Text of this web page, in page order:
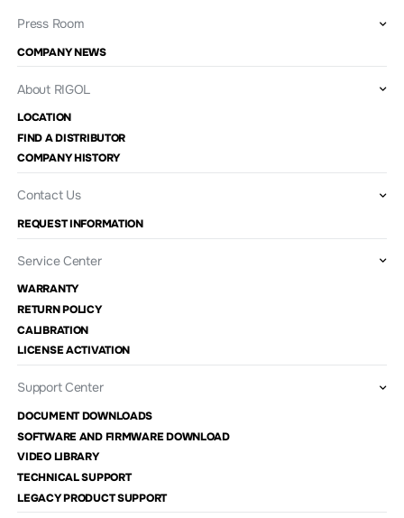
Press Room
COMPANY NEWS
About RIGOL
LOCATION
FIND A DISTRIBUTOR
COMPANY HISTORY
Contact Us
REQUEST INFORMATION
Service Center
WARRANTY
RETURN POLICY
CALIBRATION
LICENSE ACTIVATION
Support Center
DOCUMENT DOWNLOADS
SOFTWARE AND FIRMWARE DOWNLOAD
VIDEO LIBRARY
TECHNICAL SUPPORT
LEGACY PRODUCT SUPPORT